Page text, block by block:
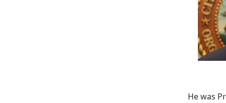
He was